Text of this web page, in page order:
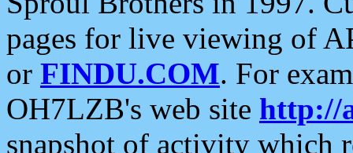
pages for live viewing of
or FINDU.COM. For
OH7LZB's web site http://
snapshot of activity which